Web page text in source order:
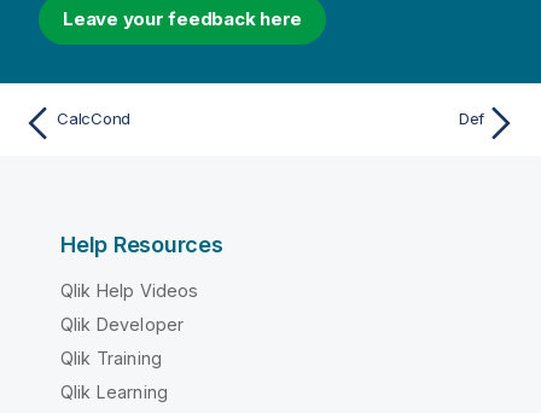
Leave your feedback here
CalcCond Def
Help Resources
Qlik Help Videos
Qlik Developer
Qlik Training
Qlik Learning